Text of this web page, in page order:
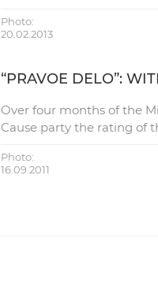
Photo:
20.02.2013
“PRAVOE DELO”:
Over four months of the
Cause party the rating of
Photo:
16.09.2011